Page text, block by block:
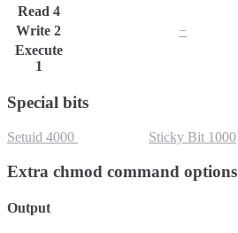
Read 4
Write 2 −
Execute
1
Special bits
Setuid 4000 Sticky Bit 1000
Extra chmod command options
Output